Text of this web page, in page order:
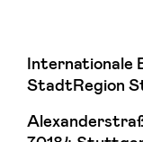
Internationale
StadtRegion